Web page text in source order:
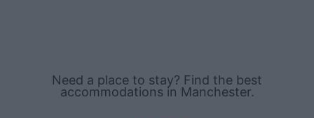
Need a place to stay? Find the best
accommodations in Manchester.